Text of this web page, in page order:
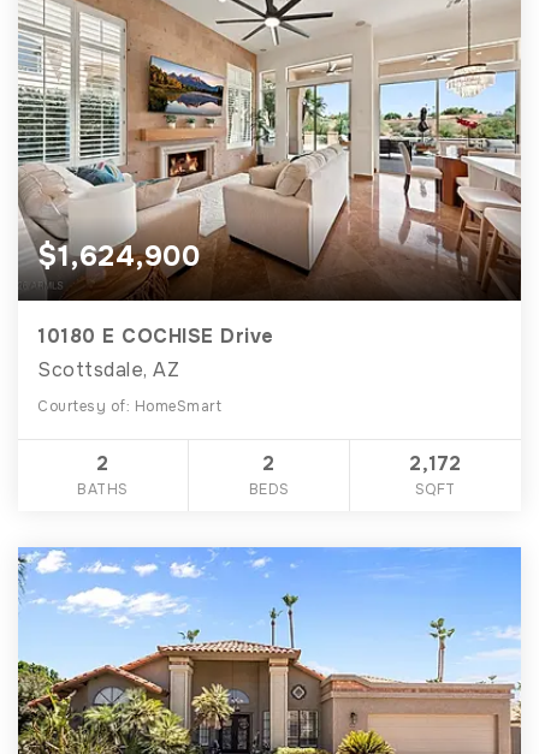
$1,624,900
10180 E COCHISE Drive
Scottsdale, AZ
Courtesy of: HomeSmart
2
BATHS
2
BEDS
2,172
SQFT